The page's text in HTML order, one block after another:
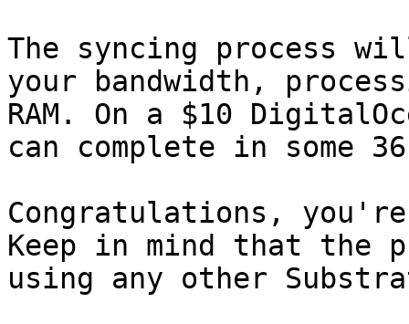
The syncing process
your bandwidth,
RAM. On a $10
can complete in some
Congratulations,
Keep in mind that the
using any other